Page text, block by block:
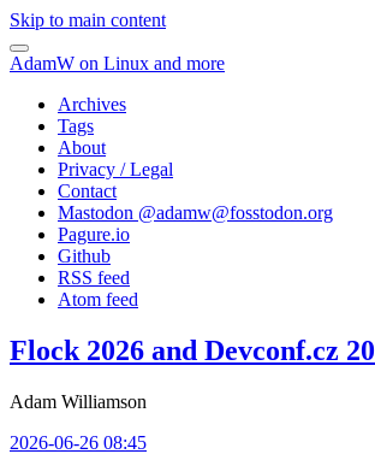
Skip to main content
AdamW on Linux and more
Archives
Tags
About
Privacy / Legal
Contact
Mastodon @adamw@fosstodon.org
Pagure.io
Github
RSS feed
Atom feed
Flock 2026 and Devconf.cz
Adam Williamson
2026-06-26 08:45